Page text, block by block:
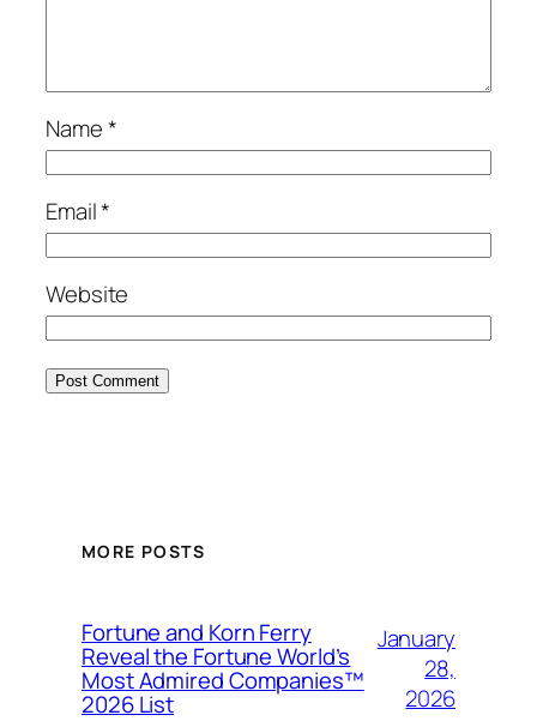
Name*
Email*
Website
MORE POSTS
Fortune and Korn Ferry
Reveal the Fortune World’s
Most Admired Companies™
2026 List
January
28,
2026